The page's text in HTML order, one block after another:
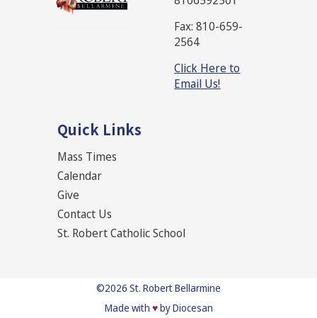
Fax: 810-659-
2564
Click Here to
Email Us!
Quick Links
Mass Times
Calendar
Give
Contact Us
St. Robert Catholic School
©2026 St. Robert Bellarmine
Made with ♥by Diocesan